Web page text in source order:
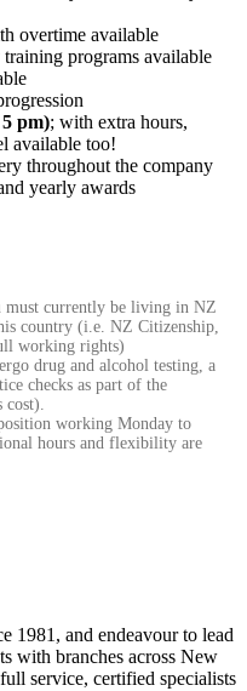
overtime available
programs available
pm); with extra hours,
available too!
throughout the company
yearly awards
currently be living in NZ
country (i.e. NZ Citizenship,
working rights)
drug and alcohol testing, a
checks as part of the
cost).
working Monday to
hours and flexibility are
1981, and endeavour to lead
with branches across New
service, certified specialists